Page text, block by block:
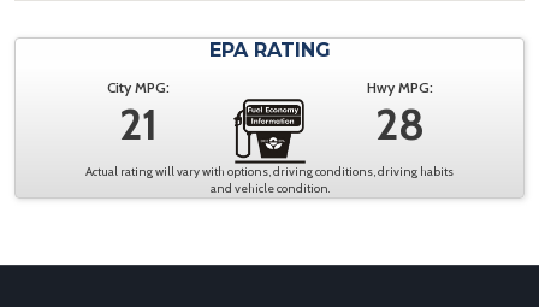
EPA RATING
City MPG:
21
Hwy MPG:
28
Actual rating will vary with options, driving conditions, driving habits
and vehicle condition.